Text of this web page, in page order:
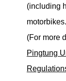
(including
motorbikes.
(For more
Pingtung